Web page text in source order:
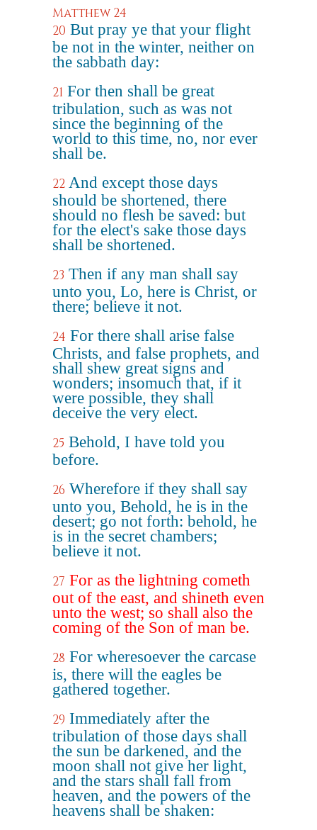
Matthew 24
20 But pray ye that your flight
be not in the winter, neither on
the sabbath day:
21 For then shall be great
tribulation, such as was not
since the beginning of the
world to this time, no, nor ever
shall be.
22 And except those days
should be shortened, there
should no flesh be saved: but
for the elect's sake those days
shall be shortened.
23 Then if any man shall say
unto you, Lo, here is Christ, or
there; believe it not.
24 For there shall arise false
Christs, and false prophets, and
shall shew great signs and
wonders; insomuch that, if it
were possible, they shall
deceive the very elect.
25 Behold, I have told you
before.
26 Wherefore if they shall say
unto you, Behold, he is in the
desert; go not forth: behold, he
is in the secret chambers;
believe it not.
27 For as the lightning cometh
out of the east, and shineth even
unto the west; so shall also the
coming of the Son of man be.
28 For wheresoever the carcase
is, there will the eagles be
gathered together.
29 Immediately after the
tribulation of those days shall
the sun be darkened, and the
moon shall not give her light,
and the stars shall fall from
heaven, and the powers of the
heavens shall be shaken: